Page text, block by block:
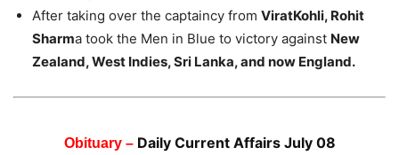
After taking over the captaincy from ViratKohli, Rohit
Sharma took the Men in Blue to victory against New
Zealand, West Indies, Sri Lanka, and now England.
Obituary – Daily Current Affairs July 08